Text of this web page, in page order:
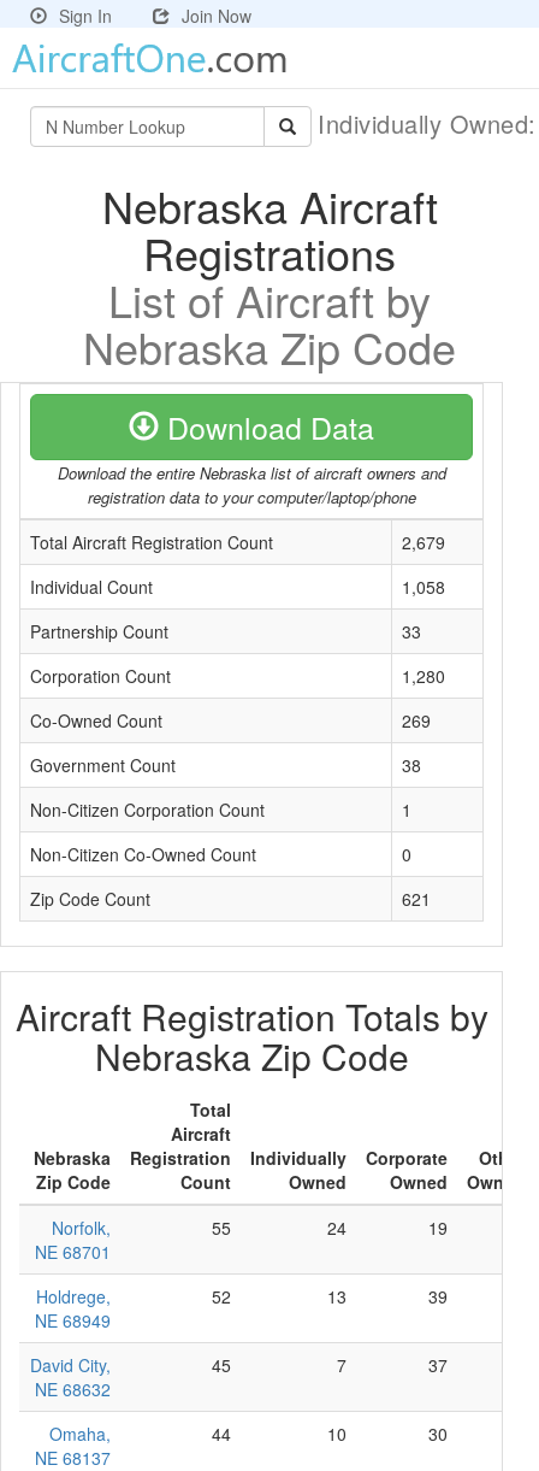
Sign In Join Now
Individually
Nebraska Aircraft
Registrations
List of Aircraft by
Nebraska Zip Code
Download Data
Download the entire Nebraska list of aircraft owners and
registration data to your computer/laptop/phone
Total Aircraft Registration Count
2,679
Individual Count
1,058
Partnership Count
33
Corporation Count
1,280
Co-Owned Count
269
Government Count
38
Non-Citizen Corporation Count
1
Non-Citizen Co-Owned Count
0
Zip Code Count
621
Aircraft Registration Totals by
Nebraska Zip Code
Nebraska
Zip Code
Total
Aircraft
Registration
Count
Individually
Owned
Corporate
Owned
Other
Owned
Norfolk,
NE 68701
55 24 19
Holdrege,
NE 68949
52 13 39
David City,
NE 68632
45 7 37
Omaha,
NE 68137
44 10 30